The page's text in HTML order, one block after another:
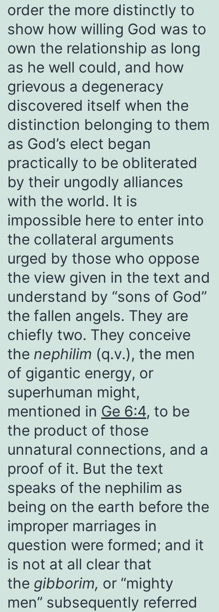
order the more distinctly to
show how willing God was to
own the relationship as long
as he well could, and how
grievous a degeneracy
discovered itself when the
distinction belonging to them
as God’s elect began
practically to be obliterated
by their ungodly alliances
with the world. It is
impossible here to enter into
the collateral arguments
urged by those who oppose
the view given in the text and
understand by “sons of God”
the fallen angels. They are
chiefly two. They conceive
the nephilim (q.v.), the men
of gigantic energy, or
superhuman might,
mentioned in Ge 6:4, to be
the product of those
unnatural connections, and a
proof of it. But the text
speaks of the nephilim as
being on the earth before the
improper marriages in
question were formed; and it
is not at all clear that
the gibborim, or “mighty
men” subsequently referred